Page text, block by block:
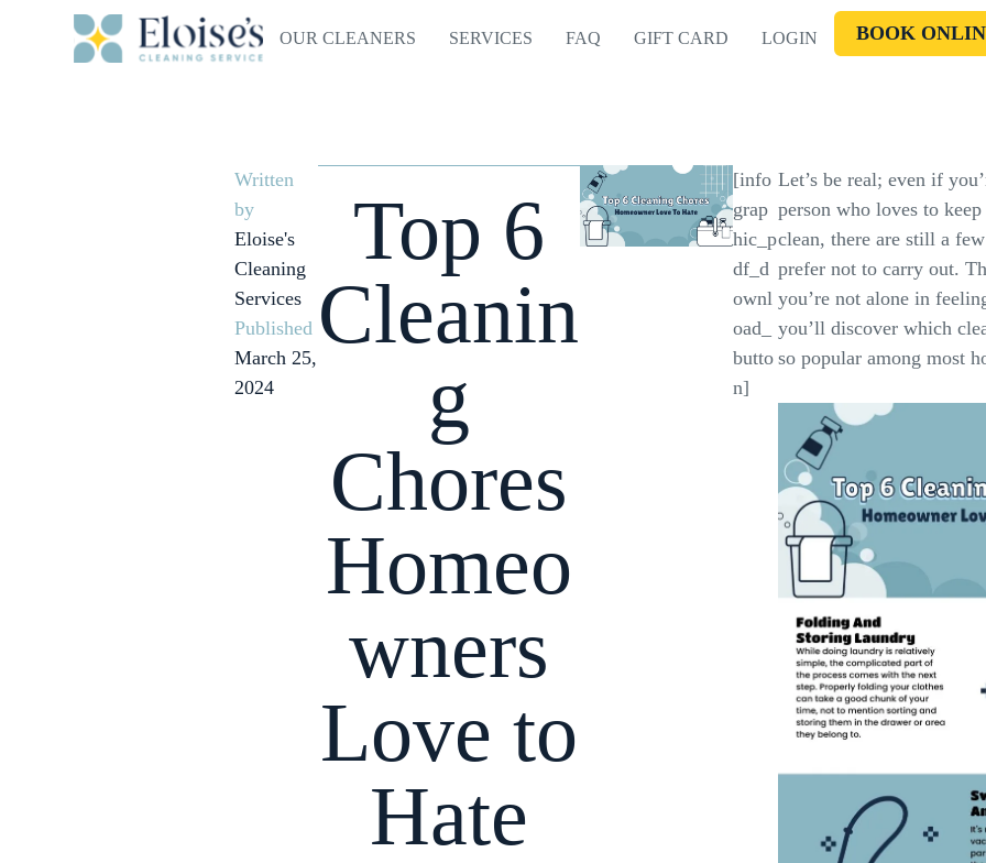
OUR CLEANERS SERVICES FAQ GIFT CARD LOGIN BOOK
Written
by
Eloise's
Cleaning
Services
Published
March 25,
2024
Top 6
Cleanin
g
Chores
Homeo
wners
Love to
Hate
[info
grap
hic_p
df_d
ownl
oad_
butto
n]
Let’s be real; even if
person who loves to
clean, there are still a
prefer not to carry out.
you’re not alone in
you’ll discover which
so popular among most